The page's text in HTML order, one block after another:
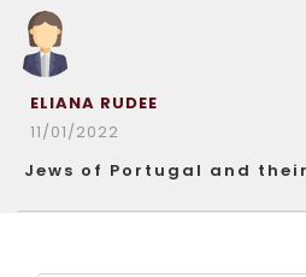
ELIANA RUDEE
11/01/2022
Jews of Portugal and